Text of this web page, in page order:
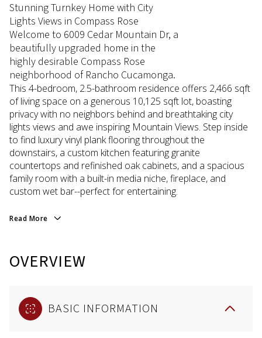
Stunning Turnkey Home with City
Lights Views in Compass Rose
Welcome to 6009 Cedar Mountain Dr, a
beautifully upgraded home in the
highly desirable Compass Rose
neighborhood of Rancho Cucamonga.
This 4-bedroom, 2.5-bathroom residence offers 2,466 sqft
of living space on a generous 10,125 sqft lot, boasting
privacy with no neighbors behind and breathtaking city
lights views and awe inspiring Mountain Views. Step inside
to find luxury vinyl plank flooring throughout the
downstairs, a custom kitchen featuring granite
countertops and refinished oak cabinets, and a spacious
family room with a built-in media niche, fireplace, and
custom wet bar--perfect for entertaining.
Read More
OVERVIEW
BASIC INFORMATION